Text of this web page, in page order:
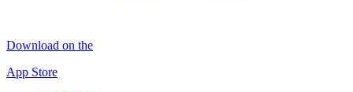
Download on the
App Store